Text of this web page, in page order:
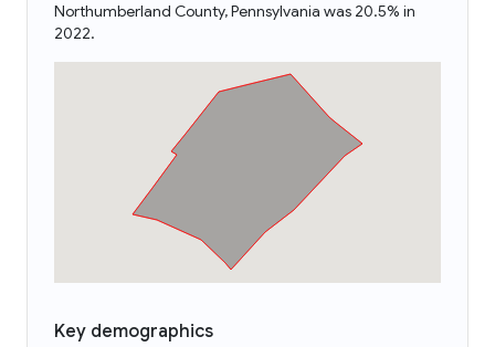
Northumberland County, Pennsylvania was 20.5% in
2022.
Key demographics